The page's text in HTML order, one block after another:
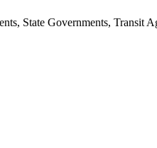
State Governments, Transit